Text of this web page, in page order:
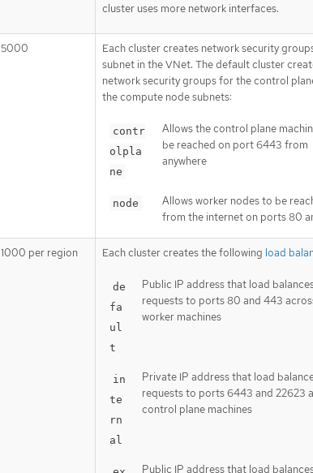
cluster uses more network interfaces.
5000
Each cluster creates network security
subnet in the VNet. The default cluster
network security groups for the control
the compute node subnets:
contr
olpla
ne
Allows the control plane
be reached on port 6443 from
anywhere
node
Allows worker nodes to be
from the internet on ports 80
1000 per region Each cluster creates the following load
de
fa
ul
t
Public IP address that load
requests to ports 80 and 443
worker machines
in
te
rn
al
Private IP address that load
requests to ports 6443 and 22623
control plane machines
Public IP address that load